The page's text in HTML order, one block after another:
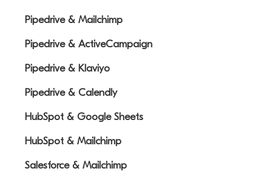
Pipedrive & Mailchimp
Pipedrive & ActiveCampaign
Pipedrive & Klaviyo
Pipedrive & Calendly
HubSpot & Google Sheets
HubSpot & Mailchimp
Salesforce & Mailchimp